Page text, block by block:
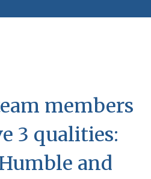
members
3 qualities:
and